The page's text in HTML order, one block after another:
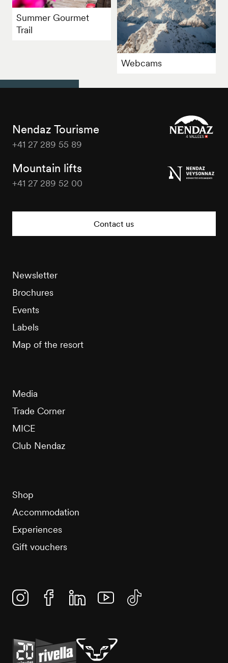
Summer Gourmet
Trail
Webcams
Nendaz Tourisme
+41 27 289 55 89
Mountain lifts
+41 27 289 52 00
Contact us
Newsletter
Brochures
Events
Labels
Map of the resort
Media
Trade Corner
MICE
Club Nendaz
Shop
Accommodation
Experiences
Gift vouchers